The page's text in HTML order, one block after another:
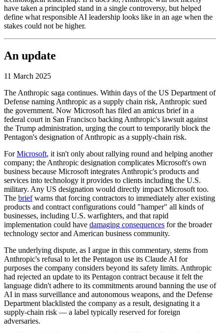
have taken a principled stand in a single controversy, but helped
define what responsible AI leadership looks like in an age when the
stakes could not be higher.
An update
11 March 2025
The Anthropic saga continues. Within days of the US Department of
Defense naming Anthropic as a supply chain risk, Anthropic sued
the government. Now Microsoft has filed an amicus brief in a
federal court in San Francisco backing Anthropic's lawsuit against
the Trump administration, urging the court to temporarily block the
Pentagon's designation of Anthropic as a supply-chain risk.
ForMicrosoft, it isn't only about rallying round and helping another
company; the Anthropic designation complicates Microsoft's own
business because Microsoft integrates Anthropic's products and
services into technology it provides to clients including the U.S.
military. Any US designation would directly impact Microsoft too.
The briefwarns that forcing contractors to immediately alter existing
products and contract configurations could "hamper" all kinds of
businesses, including U.S. warfighters, and that rapid
implementation could have damaging consequences for the broader
technology sector and American business community.
The underlying dispute, as I argue in this commentary, stems from
Anthropic's refusal to let the Pentagon use its Claude AI for
purposes the company considers beyond its safety limits. Anthropic
had rejected an update to its Pentagon contract because it felt the
language didn't adhere to its commitments around banning the use of
AI in mass surveillance and autonomous weapons, and the Defense
Department blacklisted the company as a result, designating it a
supply-chain risk — a label typically reserved for foreign
adversaries.